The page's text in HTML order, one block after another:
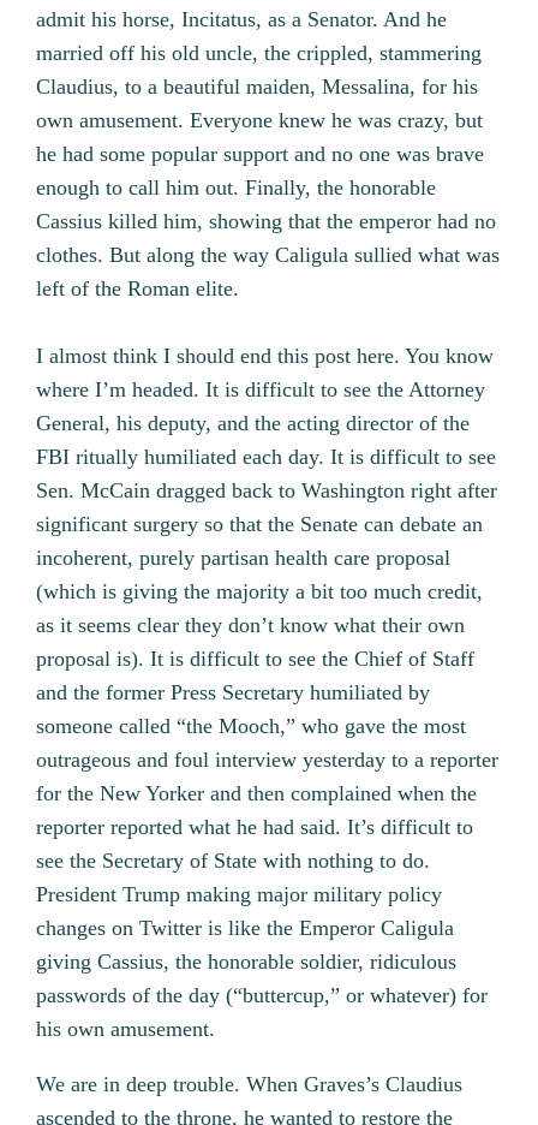
admit his horse, Incitatus, as a Senator. And he
married off his old uncle, the crippled, stammering
Claudius, to a beautiful maiden, Messalina, for his
own amusement. Everyone knew he was crazy, but
he had some popular support and no one was brave
enough to call him out. Finally, the honorable
Cassius killed him, showing that the emperor had no
clothes. But along the way Caligula sullied what was
left of the Roman elite.
I almost think I should end this post here. You know
where I’m headed. It is difficult to see the Attorney
General, his deputy, and the acting director of the
FBI ritually humiliated each day. It is difficult to see
Sen. McCain dragged back to Washington right after
significant surgery so that the Senate can debate an
incoherent, purely partisan health care proposal
(which is giving the majority a bit too much credit,
as it seems clear they don’t know what their own
proposal is). It is difficult to see the Chief of Staff
and the former Press Secretary humiliated by
someone called “the Mooch,” who gave the most
outrageous and foul interview yesterday to a reporter
for the New Yorker and then complained when the
reporter reported what he had said. It’s difficult to
see the Secretary of State with nothing to do.
President Trump making major military policy
changes on Twitter is like the Emperor Caligula
giving Cassius, the honorable soldier, ridiculous
passwords of the day (“buttercup,” or whatever) for
his own amusement.
We are in deep trouble. When Graves’s Claudius
ascended to the throne, he wanted to restore the